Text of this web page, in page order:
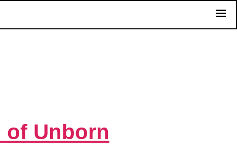
of Unborn